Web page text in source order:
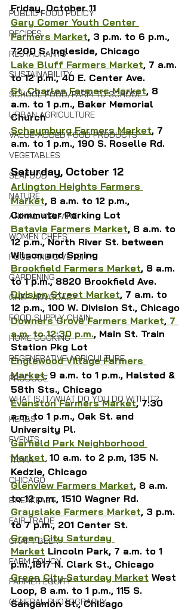
PUBLIC FOOD POLICY
RECIPES
RESTAURANTS
SUSTAINABILITY
SCHOOL FOOD/FARM TO SCHOOL
URBAN AGRICULTURE
VALUE-ADDED FOOD PRODUCTS
VEGETABLES
SEAFOOD
NATURE
ANIMAL WELFARE
WOMEN CHEFS
FOOD AND DIVERSITY
GARDENING
CHEF ADVOCACY
FOOD SUPPLY CHAIN
HOME COOKING
REGENERATIVE AGRICULTURE
PRODUCE
WHAT IS IT/WHAT DO YOU DO WITH IT?
HERBS
EVENTS
TRIVIA
CHICAGO
BREAKFAST
FAIR TRADE
CRAFT BEER
FARM POLICY
FARMER EQUITY
GENERAL PHOTOGRAPHY
Friday, October 11
Gary Comer Youth Center
Farmers Market, 3 p.m. to 6 p.m.,
7200 S. Ingleside, Chicago
Lake Bluff Farmers Market, 7 a.m.
to 12 p.m., 40 E. Center Ave.
St. Charles Farmers Market, 8
a.m. to 1 p.m., Baker Memorial
Church
Schaumburg Farmers Market, 7
a.m. to 1 p.m., 190 S. Roselle Rd.
Saturday, October 12
Arlington Heights Farmers
Market, 8 a.m. to 12 p.m.,
Commuter Parking Lot
Batavia Farmers Market, 8 a.m. to
12 p.m., North River St. between
Wilson and Spring
Brookfield Farmers Market, 8 a.m.
to 1 p.m., 8820 Brookfield Ave.
Division Street Market, 7 a.m. to
12 p.m., 100 W. Division St., Chicago
Downers Grove Farmers Market, 7
a.m. to 12:30 p.m., Main St. Train
Station Pkg Lot
Englewood Village Farmers
Market, 9 a.m. to 1 p.m., Halsted &
58th Sts., Chicago
Evanston Farmers Market, 7:30
a.m. to 1 p.m., Oak St. and
University Pl.
Garfield Park Neighborhood
Market 10 a.m. to 2 p.m, 135 N.
Kedzie, Chicago
Glenview Farmers Market, 8 a.m.
to 12 p.m., 1510 Wagner Rd.
Grayslake Farmers Market, 3 p.m.
to 7 p.m., 201 Center St.
Green City Saturday
Market Lincoln Park, 7 a.m. to 1
p.m.,1817 N. Clark St., Chicago
Green City Saturday Market West
Loop, 8 a.m. to 1 p.m., 115 S.
Sangamon St., Chicago